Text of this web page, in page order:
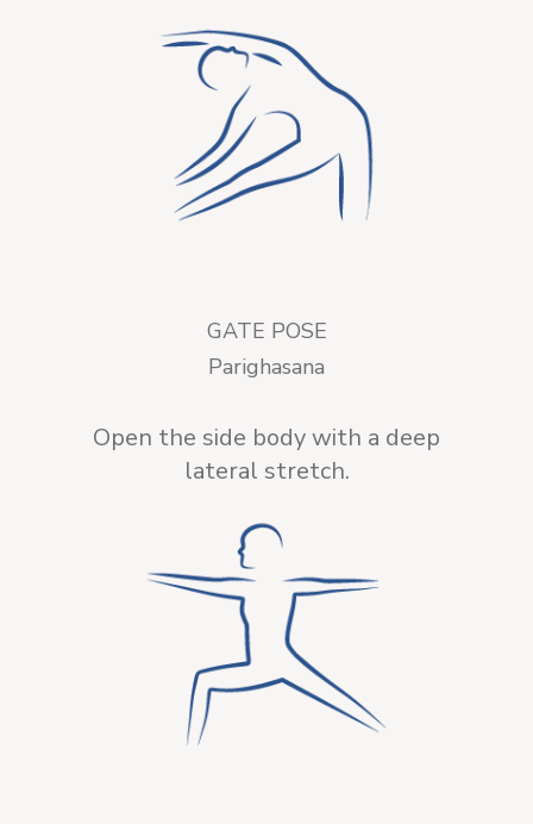
GATE POSE
Parighasana
Open the side body with a deep
lateral stretch.